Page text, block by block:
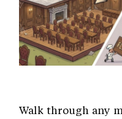
Walk through any